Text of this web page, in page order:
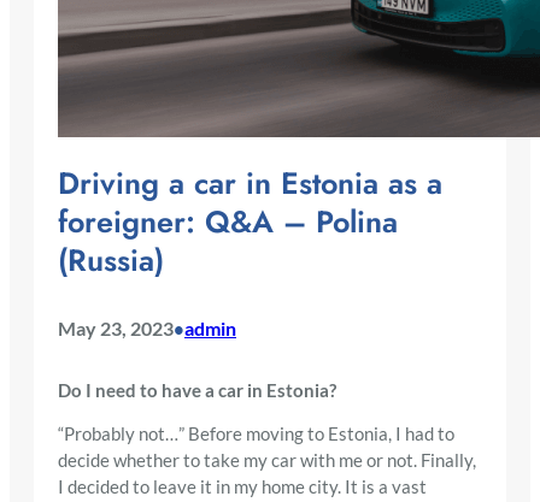
Driving a car in Estonia as a
foreigner: Q&A – Polina
(Russia)
May 23, 2023•admin
Do I need to have a car in Estonia?
“Probably not…” Before moving to Estonia, I had to
decide whether to take my car with me or not. Finally,
I decided to leave it in my home city. It is a vast